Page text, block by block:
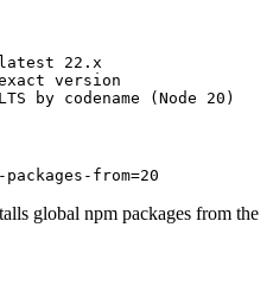
22.x
version
codename (Node 20)
from=20
global npm packages from the